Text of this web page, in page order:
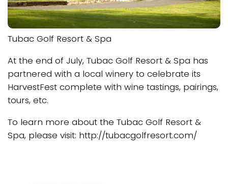
Tubac Golf Resort & Spa
At the end of July, Tubac Golf Resort & Spa has
partnered with a local winery to celebrate its
HarvestFest complete with wine tastings, pairings,
tours, etc.
To learn more about the Tubac Golf Resort &
Spa, please visit: http://tubacgolfresort.com/